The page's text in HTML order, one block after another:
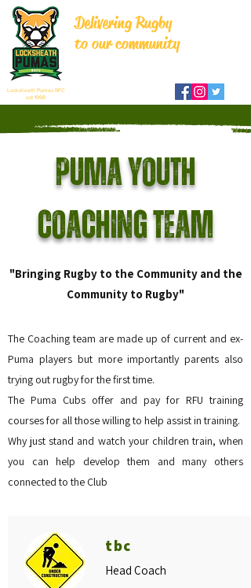
Delivering Rugby
to our community
Locksheath Pumas RFC
est 1998
Puma Youth
Coaching Team
"Bringing Rugby to the Community and the
Community to Rugby"
The Coaching team are made up of current and ex-
Puma players but more importantly parents also
trying out rugby for the first time.
The Puma Cubs offer and pay for RFU training
courses for all those willing to help assist in training.
Why just stand and watch your children train, when
you can help develop them and many others
connected to the Club
tbc
Head Coach